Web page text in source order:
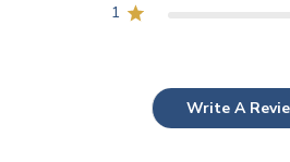
1
Write A